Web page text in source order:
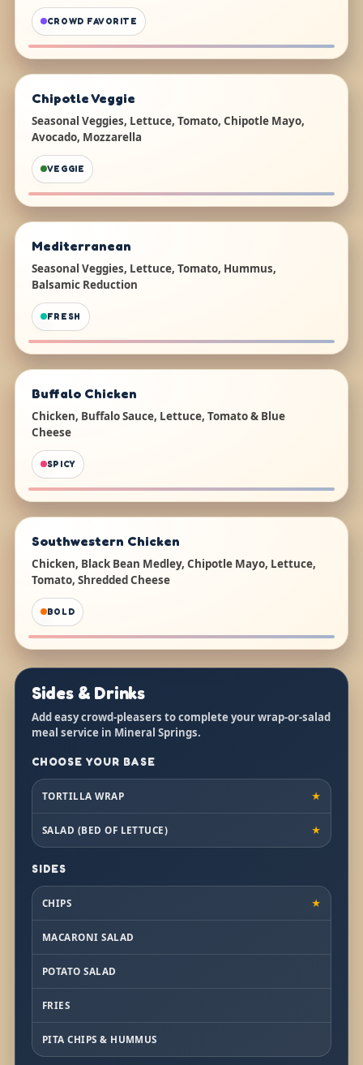
CROWD FAVORITE
Chipotle Veggie
Seasonal Veggies, Lettuce, Tomato, Chipotle Mayo,
Avocado, Mozzarella
VEGGIE
Mediterranean
Seasonal Veggies, Lettuce, Tomato, Hummus,
Balsamic Reduction
FRESH
Buffalo Chicken
Chicken, Buffalo Sauce, Lettuce, Tomato & Blue
Cheese
SPICY
Southwestern Chicken
Chicken, Black Bean Medley, Chipotle Mayo, Lettuce,
Tomato, Shredded Cheese
BOLD
Sides & Drinks
Add easy crowd-pleasers to complete your wrap-or-salad
meal service in Mineral Springs.
CHOOSE YOUR BASE
TORTILLA WRAP ★
SALAD (BED OF LETTUCE) ★
SIDES
CHIPS ★
MACARONI SALAD
POTATO SALAD
FRIES
PITA CHIPS & HUMMUS